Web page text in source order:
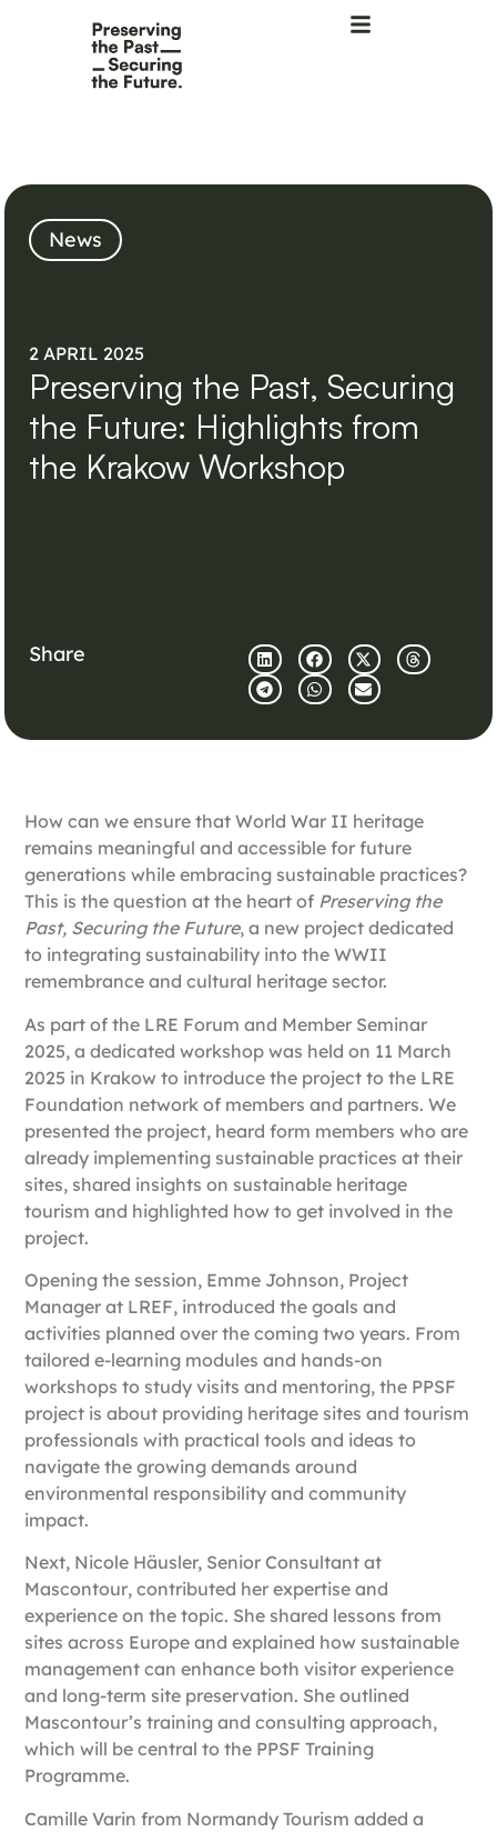
News
Share
2 APRIL 2025
Preserving the Past, Securing
the Future: Highlights from
the Krakow Workshop
How can we ensure that World War II heritage
remains meaningful and accessible for future
generations while embracing sustainable practices?
This is the question at the heart of Preserving the
Past, Securing the Future, a new project dedicated
to integrating sustainability into the WWII
remembrance and cultural heritage sector.
As part of the LRE Forum and Member Seminar
2025, a dedicated workshop was held on 11 March
2025 in Krakow to introduce the project to the LRE
Foundation network of members and partners. We
presented the project, heard form members who are
already implementing sustainable practices at their
sites, shared insights on sustainable heritage
tourism and highlighted how to get involved in the
project.
Opening the session, Emme Johnson, Project
Manager at LREF, introduced the goals and
activities planned over the coming two years. From
tailored e-learning modules and hands-on
workshops to study visits and mentoring, the PPSF
project is about providing heritage sites and tourism
professionals with practical tools and ideas to
navigate the growing demands around
environmental responsibility and community
impact.
Next, Nicole Häusler, Senior Consultant at
Mascontour, contributed her expertise and
experience on the topic. She shared lessons from
sites across Europe and explained how sustainable
management can enhance both visitor experience
and long-term site preservation. She outlined
Mascontour’s training and consulting approach,
which will be central to the PPSF Training
Programme.
Camille Varin from Normandy Tourism added a